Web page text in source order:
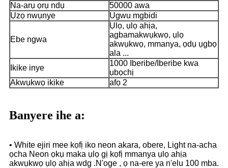
Na-arụ ọrụ ndụ
50000 awa
Ụzọ nwụnye
Ugwu mgbidi
Ebe ngwa
Ụlọ, ụlọ ahịa,
agbamakwụkwọ, ụlọ
akwụkwọ, mmanya, ọdụ ụgbọ
ala ...
Ikike inye
1000 Iberibe/Iberibe kwa
ụbọchị
Akwụkwọ ikike
afọ 2
Banyere ihe a:
• White ejiri mee kọfị iko neon akara, obere, Light na-acha
ọcha Neon ọkụ maka ụlọ gị kọfị mmanya ụlọ ahịa
akwụkwọ ụlọ ahịa wdg .N'oge , ọ na-ere ya n'elu 100 mba.